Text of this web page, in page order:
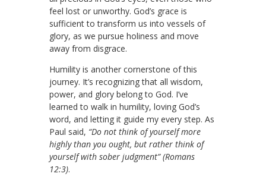
feel lost or unworthy. God’s grace is
sufficient to transform us into vessels of
glory, as we pursue holiness and move
away from disgrace.
Humility is another cornerstone of this
journey. It’s recognizing that all wisdom,
power, and glory belong to God. I’ve
learned to walk in humility, loving God’s
word, and letting it guide my every step. As
Paul said, “Do not think of yourself more
highly than you ought, but rather think of
yourself with sober judgment” (Romans
12:3).